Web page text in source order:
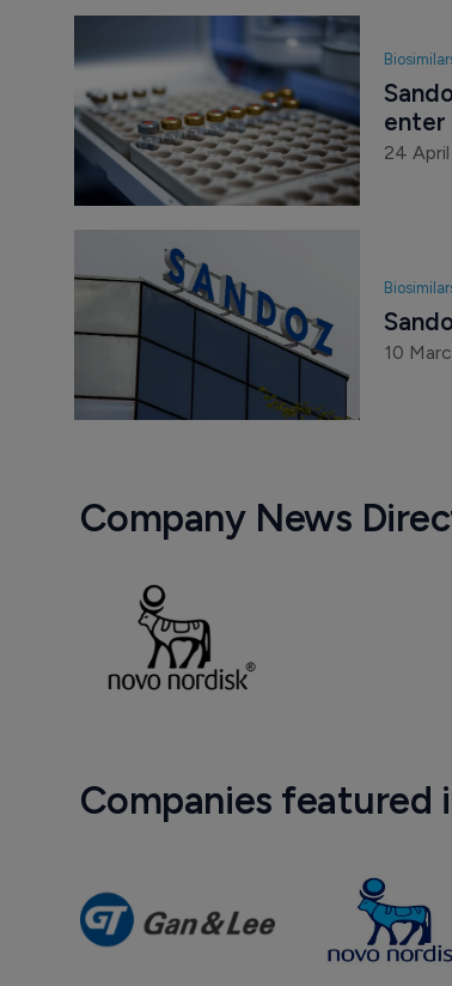
enter
24
10
Company News
Companies featured